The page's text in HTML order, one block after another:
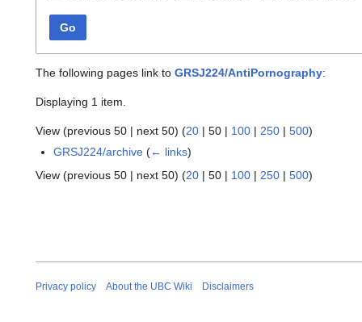
Go
The following pages link to GRSJ224/AntiPornography:
Displaying 1 item.
View (previous 50 | next 50) (20 | 50 | 100 | 250 | 500)
GRSJ224/archive (← links)
View (previous 50 | next 50) (20 | 50 | 100 | 250 | 500)
Privacy policy About the UBC Wiki Disclaimers